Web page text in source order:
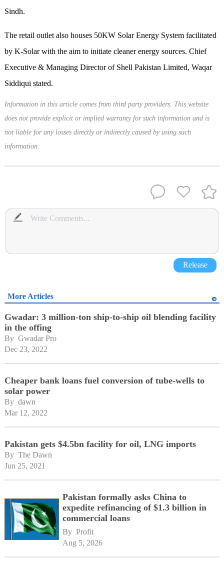
Sindh.
The retail outlet also houses 50KW Solar Energy System facilitated
by K-Solar with the aim to initiate cleaner energy sources. Chief
Executive & Managing Director of Shell Pakistan Limited, Waqar
Siddiqui stated.
Information in this article comes from third party providers. This website
does not provide explicit or implied warranty for such information and is
not liable for any losses directly or indirectly caused by using such
information.
Release
More Articles
Gwadar: 3 million-ton ship-to-ship oil blending facility
in the offing
By Gwadar Pro
Dec 23, 2022
Cheaper bank loans fuel conversion of tube-wells to
solar power
By dawn
Mar 12, 2022
Pakistan gets $4.5bn facility for oil, LNG imports
By The Dawn
Jun 25, 2021
Pakistan formally asks China to
expedite refinancing of $1.3 billion in
commercial loans
By Profit
Aug 5, 2026